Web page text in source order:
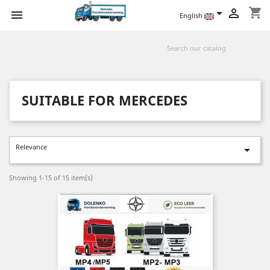
 shopping_cart

English 
SUITABLE FOR MERCEDES
Relevance 
Showing 1-15 of 15 item(s)